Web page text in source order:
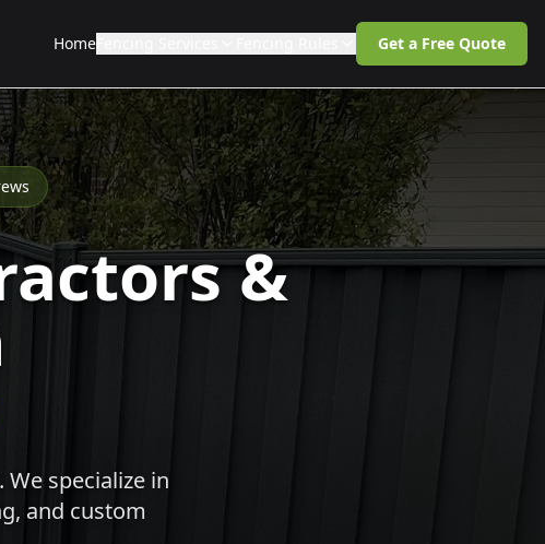
Home Get a Free Quote
&
specialize in
and custom